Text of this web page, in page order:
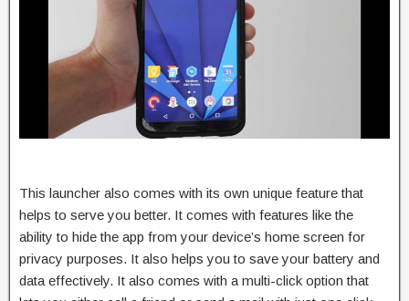
This launcher also comes with its own unique feature that
helps to serve you better. It comes with features like the
ability to hide the app from your device’s home screen for
privacy purposes. It also helps you to save your battery and
data effectively. It also comes with a multi-click option that